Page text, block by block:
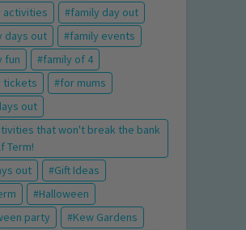
activities
family day out
days out
family events
fun
family of 4
tickets
for mums
out
that won't break the bank
Term!
out
Gift Ideas
Halloween
party
Kew Gardens